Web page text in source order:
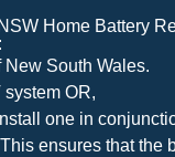
Home Battery
New South Wales.
OR,
one in
ensures that the